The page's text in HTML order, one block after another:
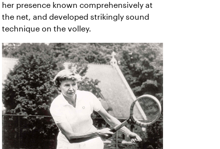
her presence known comprehensively at
the net, and developed strikingly sound
technique on the volley.